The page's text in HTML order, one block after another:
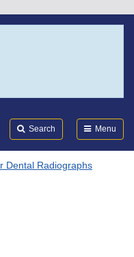
Search Menu
Dental Radiographs